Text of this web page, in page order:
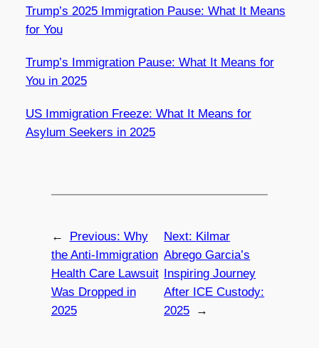
Trump’s 2025 Immigration Pause: What It Means
for You
Trump’s Immigration Pause: What It Means for
You in 2025
US Immigration Freeze: What It Means for
Asylum Seekers in 2025
← Previous: Why
the Anti-Immigration
Health Care Lawsuit
Was Dropped in
2025
Next: Kilmar
Abrego Garcia’s
Inspiring Journey
After ICE Custody:
2025
→